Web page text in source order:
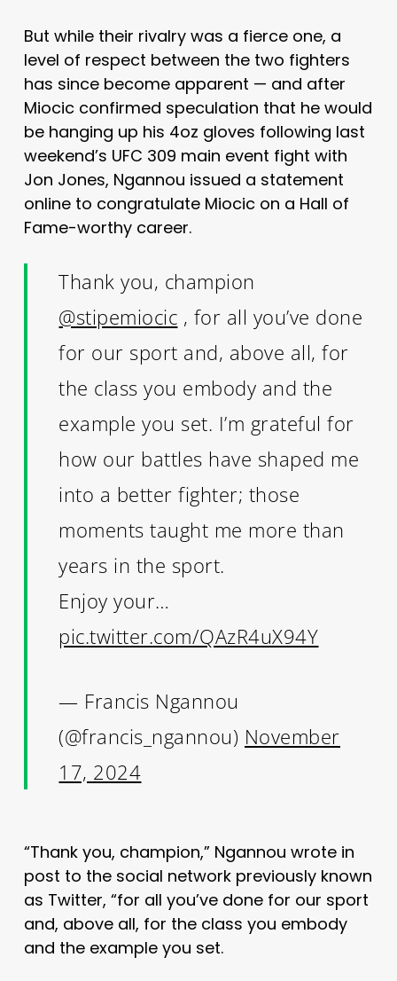
But while their rivalry was a fierce one, a
level of respect between the two fighters
has since become apparent — and after
Miocic confirmed speculation that he would
be hanging up his 4oz gloves following last
weekend’s UFC 309 main event fight with
Jon Jones, Ngannou issued a statement
online to congratulate Miocic on a Hall of
Fame-worthy career.
Thank you, champion
@stipemiocic , for all you’ve done
for our sport and, above all, for
the class you embody and the
example you set. I’m grateful for
how our battles have shaped me
into a better fighter; those
moments taught me more than
years in the sport.
Enjoy your…
pic.twitter.com/QAzR4uX94Y
— Francis Ngannou
(@francis_ngannou) November
17, 2024
“Thank you, champion,” Ngannou wrote in
post to the social network previously known
as Twitter, “for all you’ve done for our sport
and, above all, for the class you embody
and the example you set.